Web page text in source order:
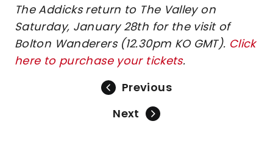
The Addicks return to The Valley on
Saturday, January 28th for the visit of
Bolton Wanderers (12.30pm KO GMT). Click
here to purchase your tickets.
Previous
Next